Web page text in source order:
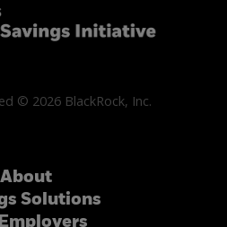
© 2026 BlackRock, Inc.
About
Solutions